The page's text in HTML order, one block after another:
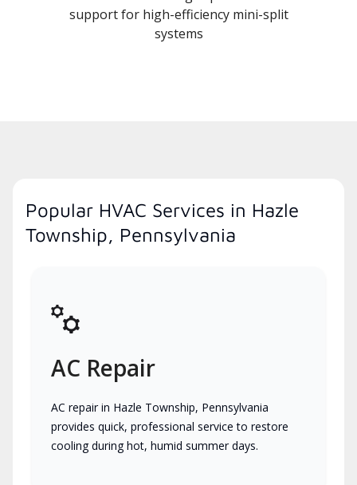
support for high-efficiency mini-split
systems
Popular HVAC Services in Hazle
Township, Pennsylvania
AC Repair
AC repair in Hazle Township, Pennsylvania
provides quick, professional service to restore
cooling during hot, humid summer days.